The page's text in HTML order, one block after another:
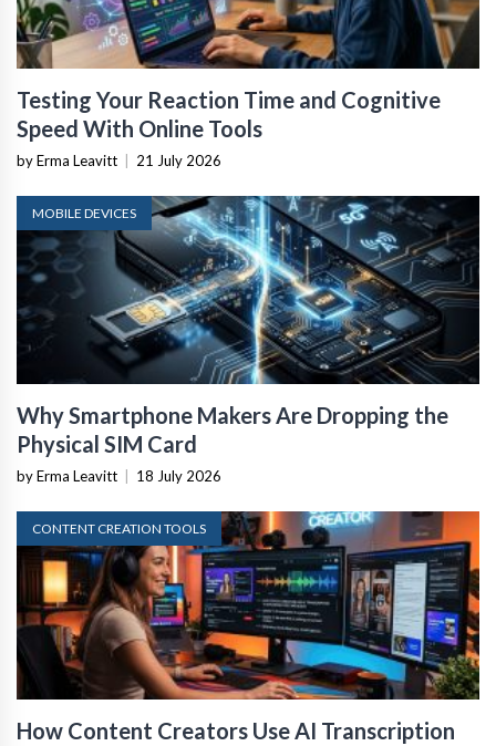
Testing Your Reaction Time and Cognitive
Speed With Online Tools
by Erma Leavitt | 21 July 2026
MOBILE DEVICES
Why Smartphone Makers Are Dropping the
Physical SIM Card
by Erma Leavitt | 18 July 2026
CONTENT CREATION TOOLS
How Content Creators Use AI Transcription